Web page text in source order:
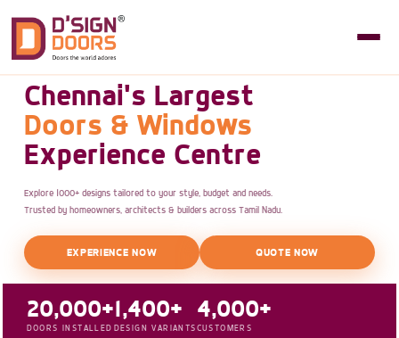
Chennai's Largest
Doors & Windows
Experience Centre
Explore 1000+ designs tailored to your style, budget and needs.
Trusted by homeowners, architects & builders across Tamil Nadu.
EXPERIENCE NOW QUOTE NOW
20,000+
DOORS INSTALLED
1,400+
DESIGN VARIANTS
4,000+
CUSTOMERS